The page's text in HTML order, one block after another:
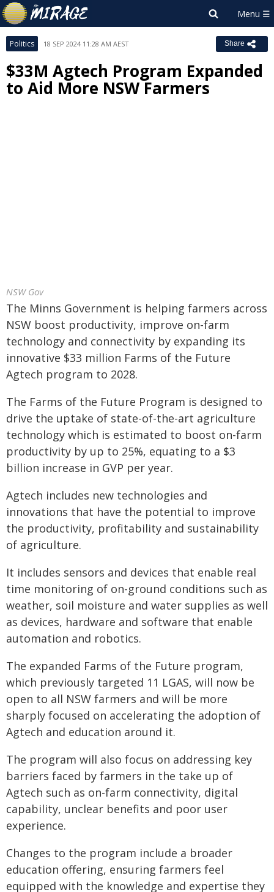
Politics 18 SEP 2024 11:28 AM AEST Share
$33M Agtech Program Expanded
to Aid More NSW Farmers
NSW Gov
The Minns Government is helping farmers across
NSW boost productivity, improve on-farm
technology and connectivity by expanding its
innovative $33 million Farms of the Future
Agtech program to 2028.
The Farms of the Future Program is designed to
drive the uptake of state-of-the-art agriculture
technology which is estimated to boost on-farm
productivity by up to 25%, equating to a $3
billion increase in GVP per year.
Agtech includes new technologies and
innovations that have the potential to improve
the productivity, profitability and sustainability
of agriculture.
It includes sensors and devices that enable real
time monitoring of on-ground conditions such as
weather, soil moisture and water supplies as well
as devices, hardware and software that enable
automation and robotics.
The expanded Farms of the Future program,
which previously targeted 11 LGAS, will now be
open to all NSW farmers and will be more
sharply focused on accelerating the adoption of
Agtech and education around it.
The program will also focus on addressing key
barriers faced by farmers in the take up of
Agtech such as on-farm connectivity, digital
capability, unclear benefits and poor user
experience.
Changes to the program include a broader
education offering, ensuring farmers feel
equipped with the knowledge and expertise they